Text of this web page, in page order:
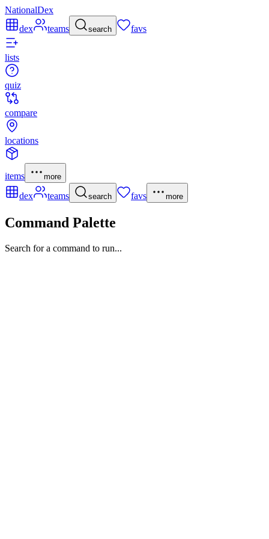
NationalDex
dex
teams search favs
lists
quiz
compare
locations
items more
dex teams search favs more
Command Palette
Search for a command to run...